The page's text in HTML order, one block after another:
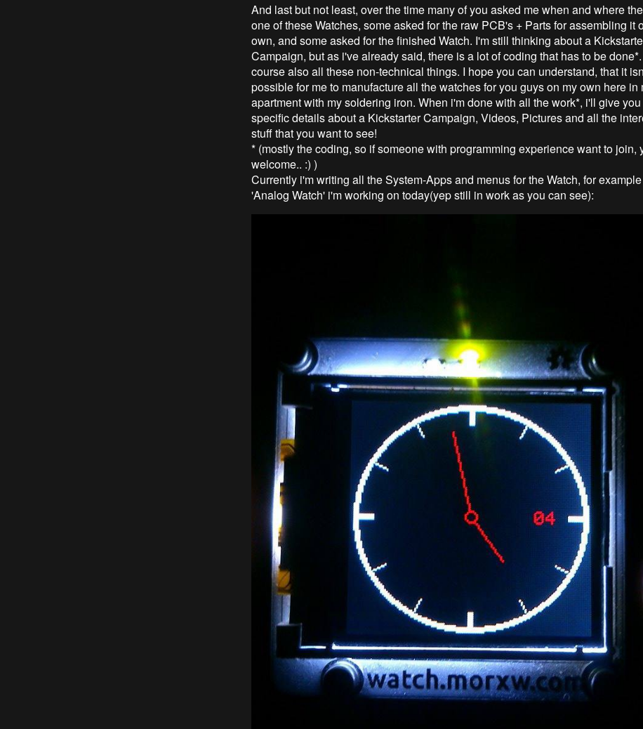
And last but not least, over the time many of you asked me when and where
one of these Watches, some asked for the raw PCB's + Parts for assembling it
own, and some asked for the finished Watch. I'm still thinking about a
Campaign, but as i've already said, there is a lot of coding that has to be
course also all these non-technical things. I hope you can understand, that it
possible for me to manufacture all the watches for you guys on my own here in
apartment with my soldering iron. When i'm done with all the work*, i'll give
specific details about a Kickstarter Campaign, Videos, Pictures and all the
stuff that you want to see!
* (mostly the coding, so if someone with programming experience want to join,
welcome.. :) )
Currently i'm writing all the System-Apps and menus for the Watch, for
'Analog Watch' i'm working on today(yep still in work as you can see):